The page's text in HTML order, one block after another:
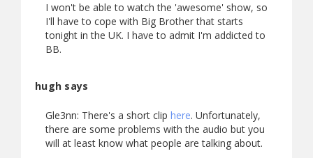
I won't be able to watch the 'awesome' show, so
I'll have to cope with Big Brother that starts
tonight in the UK. I have to admit I'm addicted to
BB.
hugh says
Gle3nn: There's a short clip here. Unfortunately,
there are some problems with the audio but you
will at least know what people are talking about.